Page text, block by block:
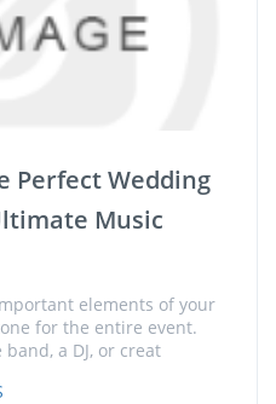
Perfect Wedding
Music
elements of your
for the entire event.
a DJ, or creat